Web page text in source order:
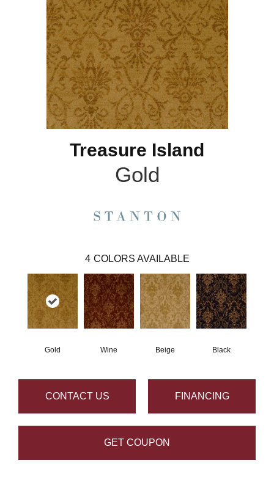
Treasure Island
Gold
4 COLORS AVAILABLE
Gold Wine Beige Black
CONTACT US FINANCING
GET COUPON